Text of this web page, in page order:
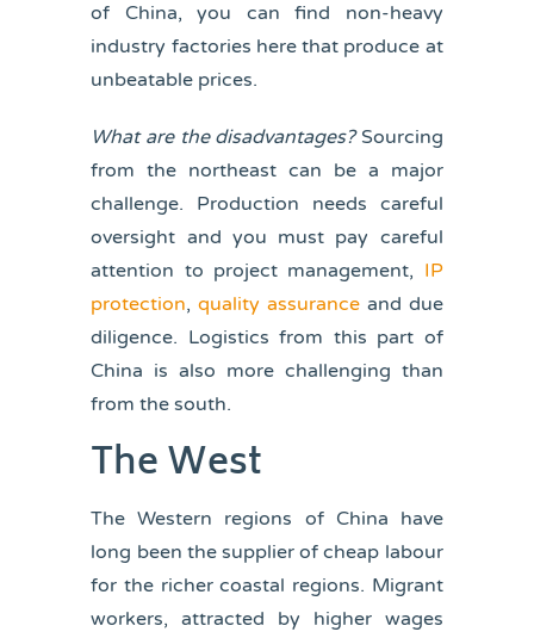
of China, you can find non-heavy
industry factories here that produce at
unbeatable prices.
What are the disadvantages?Sourcing
from the northeast can be a major
challenge. Production needs careful
oversight and you must pay careful
attention to project management, IP
protection,quality assurance and due
diligence. Logistics from this part of
China is also more challenging than
from the south.
The West
The Western regions of China have
long been the supplier of cheap labour
for the richer coastal regions. Migrant
workers, attracted by higher wages